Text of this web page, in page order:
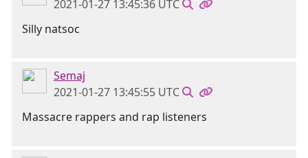
2021-01-27 13:45:36 UTC
Silly natsoc
Semaj
2021-01-27 13:45:55 UTC
Massacre rappers and rap listeners